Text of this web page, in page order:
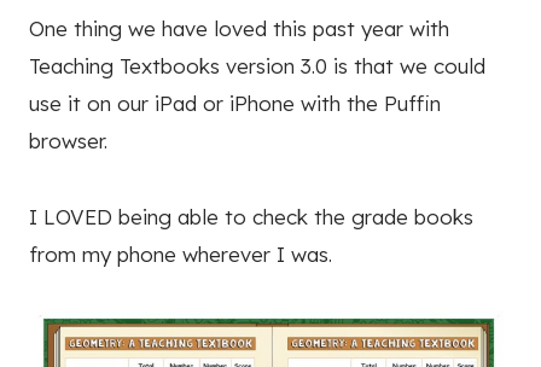
One thing we have loved this past year with
Teaching Textbooks version 3.0 is that we could
use it on our iPad or iPhone with the Puffin
browser.
I LOVED being able to check the grade books
from my phone wherever I was.